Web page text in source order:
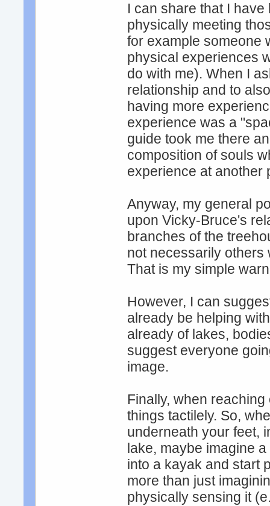
I can share that I
physically meeting
for example someone
physical experiences
do with me). When I
relationship and to
having more
experience was a
guide took me there
composition of souls
experience at another
Anyway, my general
upon Vicky-Bruce's
branches of the
not necessarily others
That is my simple
However, I can
already be helping
already of lakes,
suggest everyone
image.
Finally, when
things tactilely. So,
underneath your feet,
lake, maybe imagine
into a kayak and start
more than just
physically sensing it